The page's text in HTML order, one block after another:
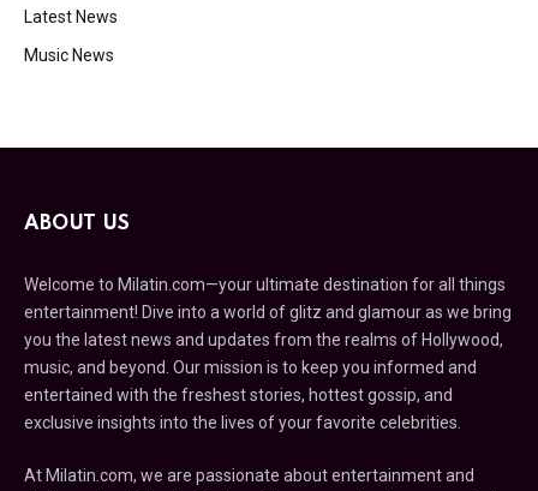
Latest News
Music News
ABOUT US
Welcome to Milatin.com—your ultimate destination for all things
entertainment! Dive into a world of glitz and glamour as we bring
you the latest news and updates from the realms of Hollywood,
music, and beyond. Our mission is to keep you informed and
entertained with the freshest stories, hottest gossip, and
exclusive insights into the lives of your favorite celebrities.
At Milatin.com, we are passionate about entertainment and